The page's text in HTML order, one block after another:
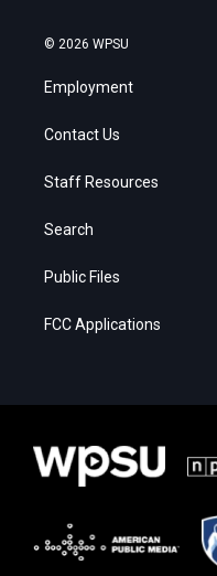
© 2026 WPSU
Employment
Contact Us
Staff Resources
Search
Public Files
FCC Applications